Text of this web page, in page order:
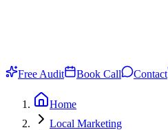
Free Audit Book Call Contact
Home
Local Marketing